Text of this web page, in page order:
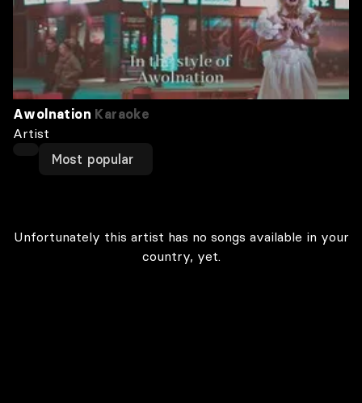
Awolnation Karaoke
Artist
Most popular
Unfortunately this artist has no songs available in your
country, yet.